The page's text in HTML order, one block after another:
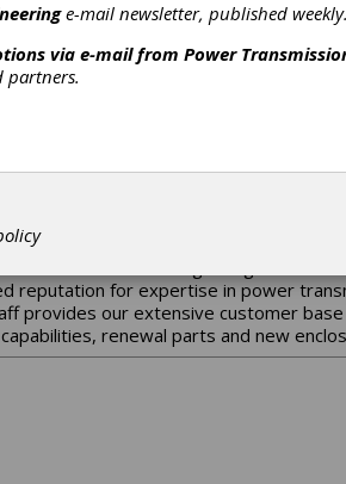
we produce is the cornerstone
gear possible. It all meshes with a
state-of-the-art gearing for the
reputation for expertise in power
provides our extensive customer
renewal parts and new
e-mail newsletter, published weekly.
via e-mail from Power
partners.